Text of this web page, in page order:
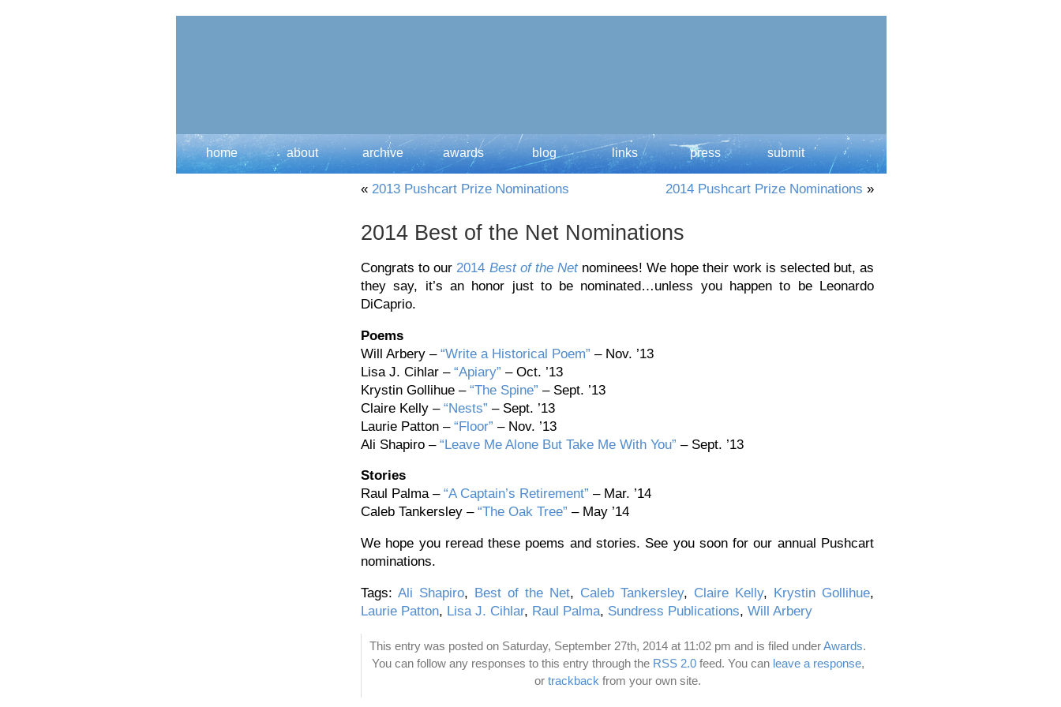
home about archive awards blog links press submit
« 2013 Pushcart Prize Nominations 2014 Pushcart Prize Nominations »
2014 Best of the Net Nominations
Congrats to our 2014 Best of the Netnominees! We hope their work is selected but, as
they say, it’s an honor just to be nominated…unless you happen to be Leonardo
DiCaprio.
Poems
Will Arbery – “Write a Historical Poem” – Nov. ’13
Lisa J. Cihlar – “Apiary” – Oct. ’13
Krystin Gollihue – “The Spine” – Sept. ’13
Claire Kelly – “Nests” – Sept. ’13
Laurie Patton – “Floor” – Nov. ’13
Ali Shapiro – “Leave Me Alone But Take Me With You” – Sept. ’13
Stories
Raul Palma – “A Captain’s Retirement” – Mar. ’14
Caleb Tankersley – “The Oak Tree” – May ’14
We hope you reread these poems and stories. See you soon for our annual Pushcart
nominations.
Tags: Ali Shapiro, Best of the Net, Caleb Tankersley, Claire Kelly, Krystin Gollihue,
Laurie Patton, Lisa J. Cihlar, Raul Palma, Sundress Publications, Will Arbery
This entry was posted on Saturday, September 27th, 2014 at 11:02 pm and is filed underAwards.
You can follow any responses to this entry through the RSS 2.0feed. You can leave a response,
or trackback from your own site.